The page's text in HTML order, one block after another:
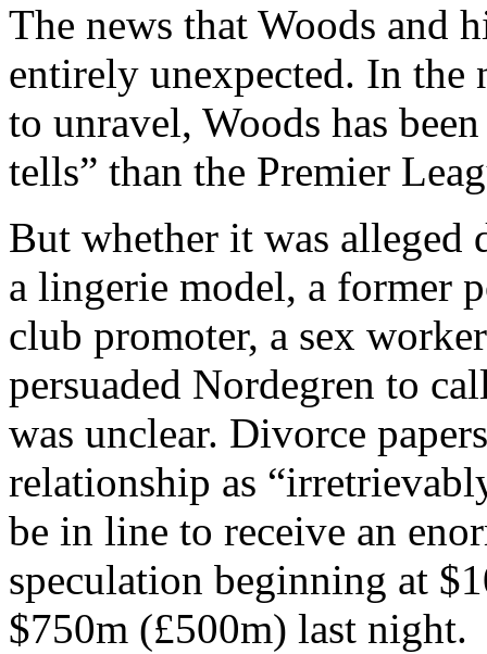
The news that Woods and
entirely unexpected. In the
to unravel, Woods has
tells” than the Premier
But whether it was alleged
a lingerie model, a former
club promoter, a sex
persuaded Nordegren to
was unclear. Divorce
relationship as
be in line to receive an
speculation beginning at
$750m (£500m) last night.